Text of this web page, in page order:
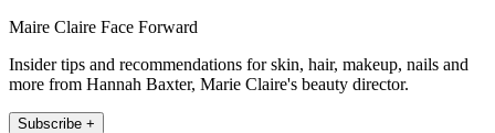
Maire Claire Face Forward
Insider tips and recommendations for skin, hair, makeup, nails and
more from Hannah Baxter, Marie Claire's beauty director.
Subscribe +